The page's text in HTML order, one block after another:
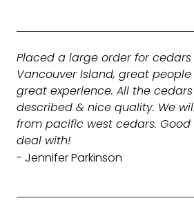
Placed a large order for
Vancouver Island, great
great experience. All the
described & nice quality. We
from pacific west cedars.
deal with!
- Jennifer Parkinson